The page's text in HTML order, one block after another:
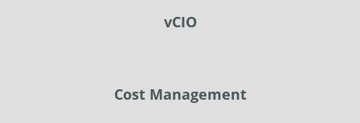
vCIO
Cost Management